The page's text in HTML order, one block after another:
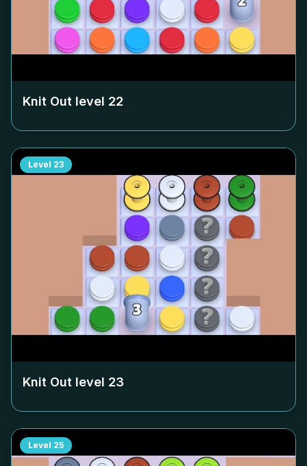
Knit Out level 22
Level 23
Knit Out level 23
Level 25